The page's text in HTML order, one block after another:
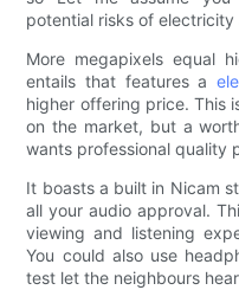
potential risks of
More megapixels equal
entails that features a
higher offering price. This
on the market, but a
wants professional quality
It boasts a built in Nicam
all your audio approval.
viewing and listening
You could also use
test let the neighbours